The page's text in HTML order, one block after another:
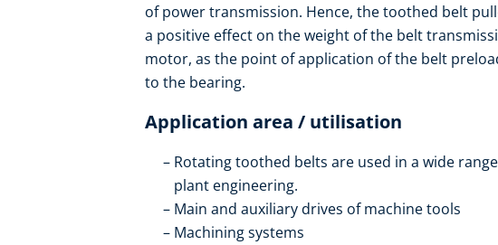
of power transmission. Hence, the toothed belt
a positive effect on the weight of the belt
motor, as the point of application of the belt
to the bearing.
Application area / utilisation
Rotating toothed belts are used in a wide
plant engineering.
Main and auxiliary drives of machine tools
Machining systems